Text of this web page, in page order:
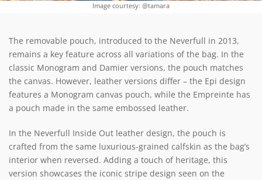
Image courtesy: @tamara
The removable pouch, introduced to the Neverfull in 2013,
remains a key feature across all variations of the bag. In the
classic Monogram and Damier versions, the pouch matches
the canvas. However, leather versions differ – the Epi design
features a Monogram canvas pouch, while the Empreinte has
a pouch made in the same embossed leather.
In the Neverfull Inside Out leather design, the pouch is
crafted from the same luxurious-grained calfskin as the bag’s
interior when reversed. Adding a touch of heritage, this
version showcases the iconic stripe design seen on the